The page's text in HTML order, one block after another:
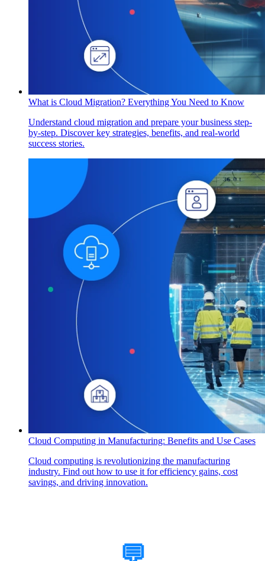
What is Cloud Migration? Everything You Need to Know
Understand cloud migration and prepare your business step-
by-step. Discover key strategies, benefits, and real-world
success stories.
Cloud Computing in Manufacturing: Benefits and Use Cases
Cloud computing is revolutionizing the manufacturing
industry. Find out how to use it for efficiency gains, cost
savings, and driving innovation.